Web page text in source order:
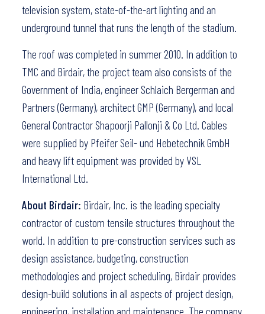
television system, state-of-the-art lighting and an
underground tunnel that runs the length of the stadium.
The roof was completed in summer 2010. In addition to
TMC and Birdair, the project team also consists of the
Government of India, engineer Schlaich Bergerman and
Partners (Germany), architect GMP (Germany), and local
General Contractor Shapoorji Pallonji & Co Ltd. Cables
were supplied by Pfeifer Seil- und Hebetechnik GmbH
and heavy lift equipment was provided by VSL
International Ltd.
About Birdair: Birdair, Inc. is the leading specialty
contractor of custom tensile structures throughout the
world. In addition to pre-construction services such as
design assistance, budgeting, construction
methodologies and project scheduling, Birdair provides
design-build solutions in all aspects of project design,
engineering, installation and maintenance. The company